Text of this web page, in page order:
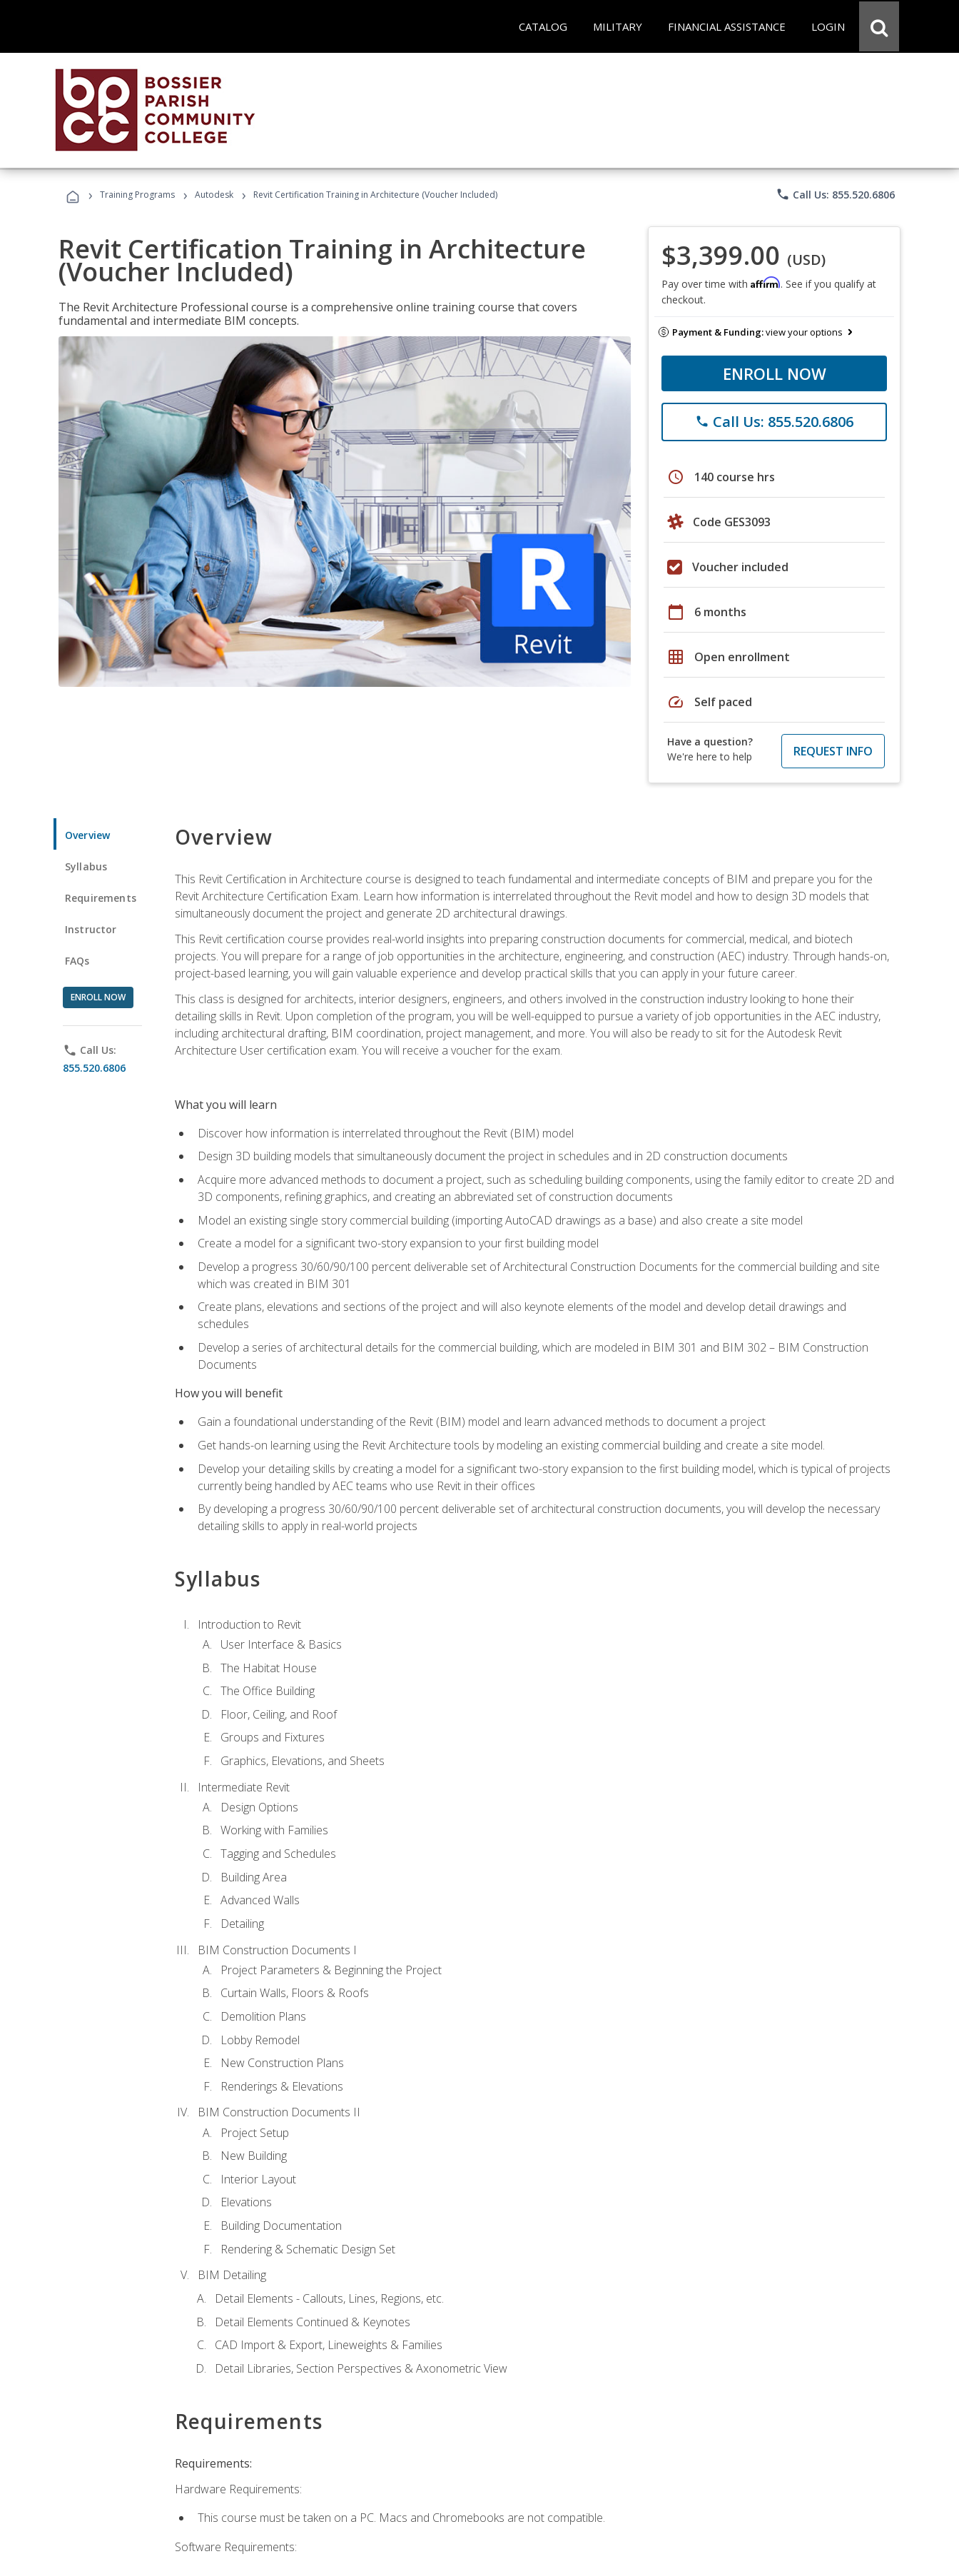
CATALOG MILITARY FINANCIAL ASSISTANCE LOGIN
› Training Programs › Autodesk › Revit Certification Training in Architecture (Voucher Included) phone Call Us: 855.520.6806
Revit Certification Training in Architecture
(Voucher Included)
The Revit Architecture Professional course is a comprehensive online training course that covers
fundamental and intermediate BIM concepts.
$3,399.00 (USD)
Pay over time with Affirm. See if you qualify at
checkout.
Payment & Funding:view your options
ENROLL NOW
phone Call Us: 855.520.6806
schedule 140 course hrs
Code GES3093
Voucher included
calendar_today 6 months
grid_on Open enrollment
speed Self paced
Have a question?
We're here to help
REQUEST INFO
Overview
Syllabus
Requirements
Instructor
FAQs
ENROLL NOW
phone Call Us:
855.520.6806
Overview
This Revit Certification in Architecture course is designed to teach fundamental and intermediate concepts of BIM and prepare you for the
Revit Architecture Certification Exam. Learn how information is interrelated throughout the Revit model and how to design 3D models that
simultaneously document the project and generate 2D architectural drawings.
This Revit certification course provides real-world insights into preparing construction documents for commercial, medical, and biotech
projects. You will prepare for a range of job opportunities in the architecture, engineering, and construction (AEC) industry. Through hands-on,
project-based learning, you will gain valuable experience and develop practical skills that you can apply in your future career.
This class is designed for architects, interior designers, engineers, and others involved in the construction industry looking to hone their
detailing skills in Revit. Upon completion of the program, you will be well-equipped to pursue a variety of job opportunities in the AEC industry,
including architectural drafting, BIM coordination, project management, and more. You will also be ready to sit for the Autodesk Revit
Architecture User certification exam. You will receive a voucher for the exam.
What you will learn
Discover how information is interrelated throughout the Revit (BIM) model
Design 3D building models that simultaneously document the project in schedules and in 2D construction documents
Acquire more advanced methods to document a project, such as scheduling building components, using the family editor to create 2D and
3D components, refining graphics, and creating an abbreviated set of construction documents
Model an existing single story commercial building (importing AutoCAD drawings as a base) and also create a site model
Create a model for a significant two-story expansion to your first building model
Develop a progress 30/60/90/100 percent deliverable set of Architectural Construction Documents for the commercial building and site
which was created in BIM 301
Create plans, elevations and sections of the project and will also keynote elements of the model and develop detail drawings and
schedules
Develop a series of architectural details for the commercial building, which are modeled in BIM 301 and BIM 302 – BIM Construction
Documents
How you will benefit
Gain a foundational understanding of the Revit (BIM) model and learn advanced methods to document a project
Get hands-on learning using the Revit Architecture tools by modeling an existing commercial building and create a site model.
Develop your detailing skills by creating a model for a significant two-story expansion to the first building model, which is typical of projects
currently being handled by AEC teams who use Revit in their offices
By developing a progress 30/60/90/100 percent deliverable set of architectural construction documents, you will develop the necessary
detailing skills to apply in real-world projects
Syllabus
Introduction to Revit
User Interface & Basics
The Habitat House
The Office Building
Floor, Ceiling, and Roof
Groups and Fixtures
Graphics, Elevations, and Sheets
Intermediate Revit
Design Options
Working with Families
Tagging and Schedules
Building Area
Advanced Walls
Detailing
BIM Construction Documents I
Project Parameters & Beginning the Project
Curtain Walls, Floors & Roofs
Demolition Plans
Lobby Remodel
New Construction Plans
Renderings & Elevations
BIM Construction Documents II
Project Setup
New Building
Interior Layout
Elevations
Building Documentation
Rendering & Schematic Design Set
BIM Detailing
Detail Elements - Callouts, Lines, Regions, etc.
Detail Elements Continued & Keynotes
CAD Import & Export, Lineweights & Families
Detail Libraries, Section Perspectives & Axonometric View
Requirements
Requirements:
Hardware Requirements:
This course must be taken on a PC. Macs and Chromebooks are not compatible.
Software Requirements: